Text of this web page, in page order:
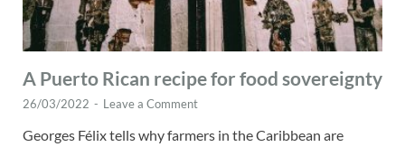
A Puerto Rican recipe for food sovereignty
26/03/2022 - Leave a Comment
Georges Félix tells why farmers in the Caribbean are